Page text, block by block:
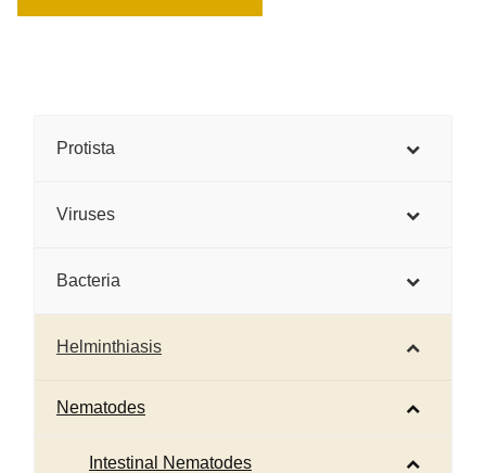
Protista
Viruses
Bacteria
Helminthiasis
Nematodes
Intestinal Nematodes